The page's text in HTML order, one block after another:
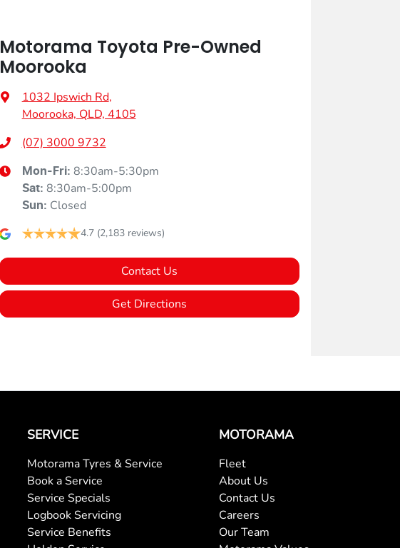
Motorama Toyota Pre-Owned
Moorooka
1032 Ipswich Rd,
Moorooka, QLD, 4105
(07) 3000 9732
Mon-Fri: 8:30am-5:30pm
Sat: 8:30am-5:00pm
Sun: Closed
4.7 (2,183 reviews)
Contact Us
Get Directions
SERVICE
Motorama Tyres & Service
Book a Service
Service Specials
Logbook Servicing
Service Benefits
MOTORAMA
Fleet
About Us
Contact Us
Careers
Our Team